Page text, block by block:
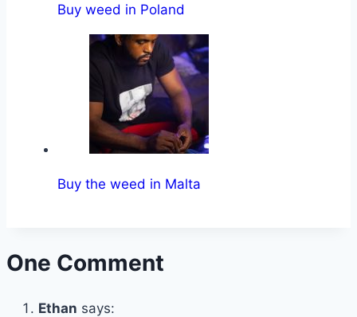
Buy weed in Poland
Buy the weed in Malta
One Comment
Ethan says: